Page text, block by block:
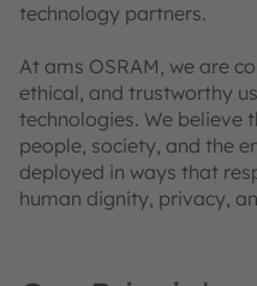
technology partners.
At ams OSRAM, we are
ethical, and trustworthy
technologies. We believe
people, society, and the
deployed in ways that
human dignity, privacy,